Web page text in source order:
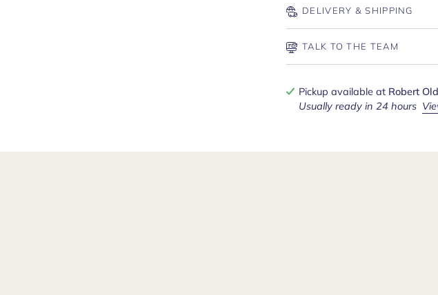
DELIVERY & SHIPPING
TALK TO THE TEAM
Pickup available at Robert
Usually ready in 24 hours